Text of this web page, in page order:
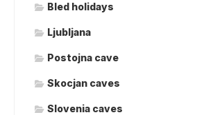
Bled holidays
Ljubljana
Postojna cave
Skocjan caves
Slovenia caves